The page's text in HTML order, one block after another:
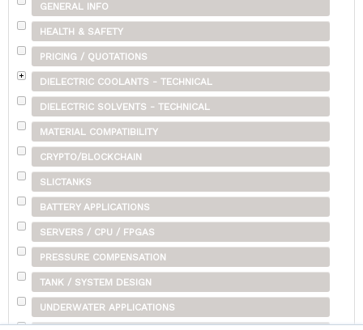
GENERAL INFO
HEALTH & SAFETY
PRICING / QUOTATIONS
DIELECTRIC COOLANTS - TECHNICAL
DIELECTRIC SOLVENTS - TECHNICAL
MATERIAL COMPATIBILITY
CRYPTO/BLOCKCHAIN
SLICTANKS
BATTERY APPLICATIONS
SERVERS / CPU / FPGAS
PRESSURE COMPENSATION
TANK / SYSTEM DESIGN
UNDERWATER APPLICATIONS